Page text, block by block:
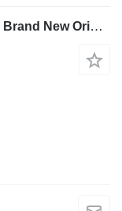
Zoomlion new 38m on chassis Sitrak Brand New Original 38M Concrete Pump Truck